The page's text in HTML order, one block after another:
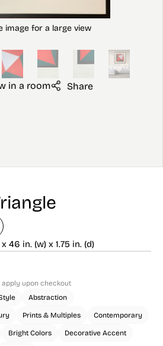
in a room Share
46 in. (w) x 1.75 in. (d)
apply upon checkout
Abstraction
Prints & Multiples Contemporary
Bright Colors Decorative Accent